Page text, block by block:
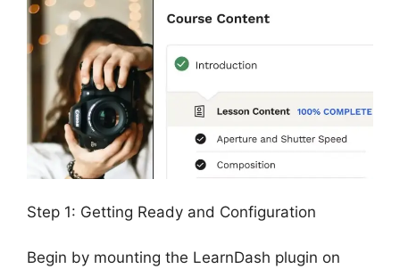
Step 1: Getting Ready and Configuration
Begin by mounting the LearnDash plugin on